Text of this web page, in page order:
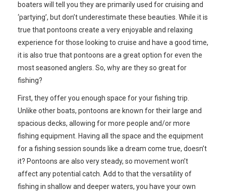
boaters will tell you they are primarily used for cruising and
‘partying’, but don’t underestimate these beauties. While it is
true that pontoons create a very enjoyable and relaxing
experience for those looking to cruise and have a good time,
it is also true that pontoons are a great option for even the
most seasoned anglers. So, why are they so great for
fishing?
First, they offer you enough space for your fishing trip.
Unlike other boats, pontoons are known for their large and
spacious decks, allowing for more people and/or more
fishing equipment. Having all the space and the equipment
for a fishing session sounds like a dream come true, doesn’t
it? Pontoons are also very steady, so movement won’t
affect any potential catch. Add to that the versatility of
fishing in shallow and deeper waters, you have your own